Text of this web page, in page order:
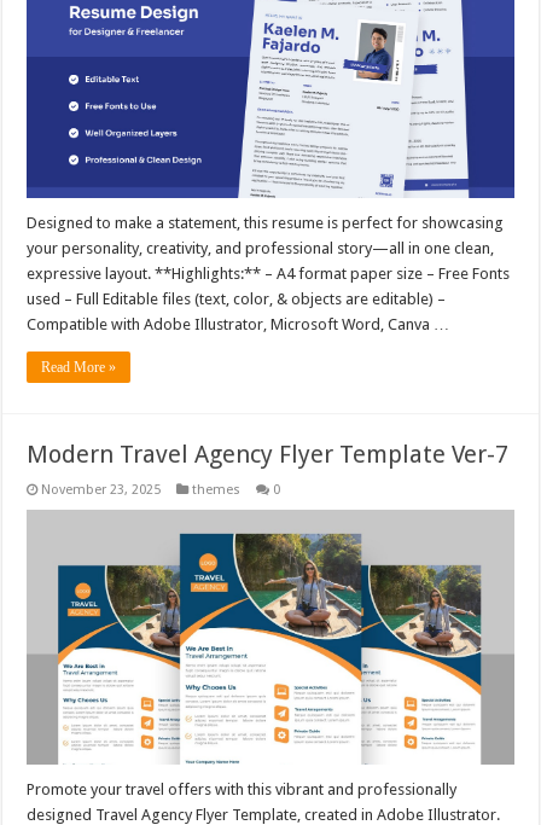
Designed to make a statement, this resume is perfect for showcasing
your personality, creativity, and professional story—all in one clean,
expressive layout. **Highlights:** – A4 format paper size – Free Fonts
used – Full Editable files (text, color, & objects are editable) –
Compatible with Adobe Illustrator, Microsoft Word, Canva …
Read More »
Modern Travel Agency Flyer Template Ver-7
November 23, 2025 themes 0
Promote your travel offers with this vibrant and professionally
designed Travel Agency Flyer Template, created in Adobe Illustrator.